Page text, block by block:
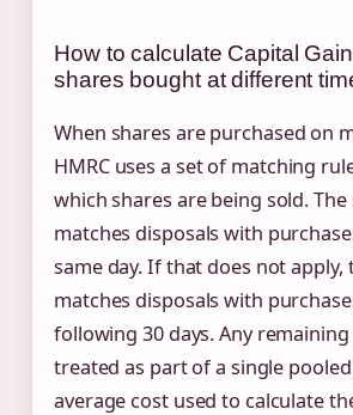
How to calculate Capital
shares bought at different
When shares are purchased on
HMRC uses a set of matching
which shares are being sold.
matches disposals with
same day. If that does not apply,
matches disposals with
following 30 days. Any
treated as part of a single
average cost used to calculate